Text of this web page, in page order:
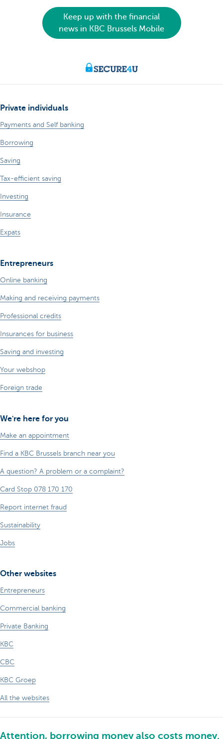
Keep up with the financial
news in KBC Brussels Mobile
Private individuals
Payments and Self banking
Borrowing
Saving
Tax-efficient saving
Investing
Insurance
Expats
Entrepreneurs
Online banking
Making and receiving payments
Professional credits
Insurances for business
Saving and investing
Your webshop
Foreign trade
We're here for you
Make an appointment
Find a KBC Brussels branch near you
A question? A problem or a complaint?
Card Stop 078 170 170
Report internet fraud
Sustainability
Jobs
Other websites
Entrepreneurs
Commercial banking
Private Banking
KBC
CBC
KBC Groep
All the websites
Attention, borrowing money also costs money.